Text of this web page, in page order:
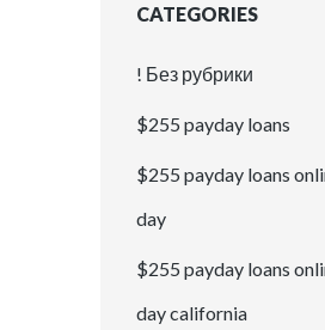
CATEGORIES
! Без рубрики
$255 payday loans
$255 payday loans
day
$255 payday loans
day california